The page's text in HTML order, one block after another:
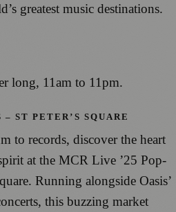
greatest music destinations.
long, 11am to 11pm.
ST PETER’S SQUARE
to records, discover the heart
at the MCR Live ’25 Pop-
Running alongside Oasis’
this buzzing market